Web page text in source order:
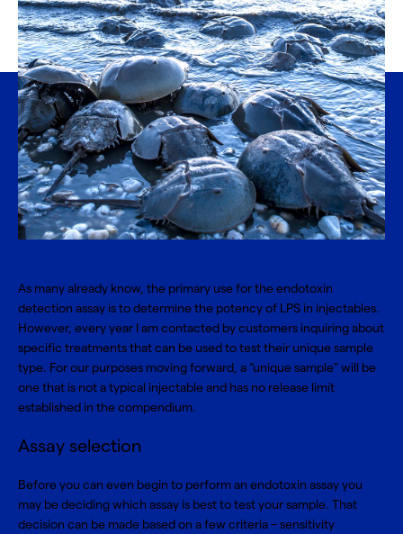
As many already know, the primary use for the endotoxin
detection assay is to determine the potency of LPS in injectables.
However, every year I am contacted by customers inquiring about
specific treatments that can be used to test their unique sample
type. For our purposes moving forward, a “unique sample” will be
one that is not a typical injectable and has no release limit
established in the compendium.
Assay selection
Before you can even begin to perform an endotoxin assay you
may be deciding which assay is best to test your sample. That
decision can be made based on a few criteria – sensitivity